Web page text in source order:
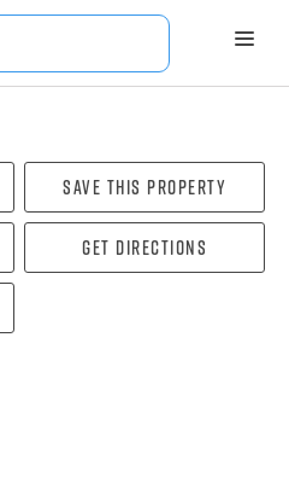
Save this property
Get directions